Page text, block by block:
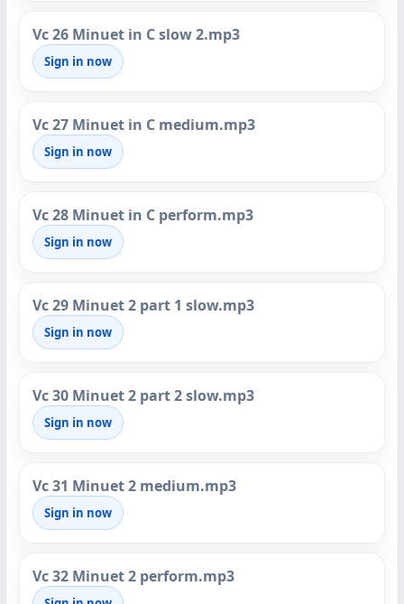
Vc 26 Minuet in C slow 2.mp3
Sign in now
Vc 27 Minuet in C medium.mp3
Sign in now
Vc 28 Minuet in C perform.mp3
Sign in now
Vc 29 Minuet 2 part 1 slow.mp3
Sign in now
Vc 30 Minuet 2 part 2 slow.mp3
Sign in now
Vc 31 Minuet 2 medium.mp3
Sign in now
Vc 32 Minuet 2 perform.mp3